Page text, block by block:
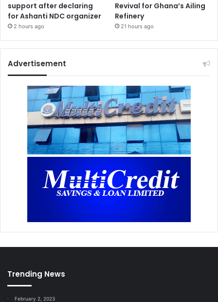
support after declaring
for Ashanti NDC organizer
2 hours ago
Revival for Ghana’s Ailing
Refinery
21 hours ago
Advertisement
Trending News
February 2, 2023